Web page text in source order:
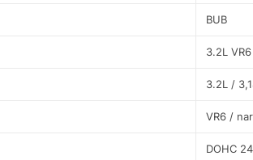
BUB
3.2L
3.2L /
VR6 /
DOHC